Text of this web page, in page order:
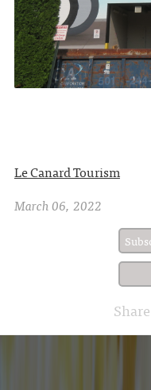
Le Canard Tourism
March 06, 2022
Share